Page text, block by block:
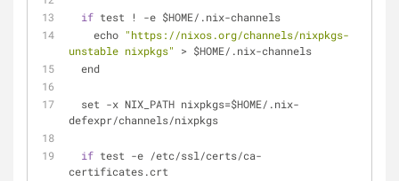
if test ! -e $HOME/ .nix-channels
    echo
"https://nixos.org/channels/nixpkgs-
unstable nixpkgs"
> $HOME/ .nix-channels
  end
  set
-x NIX_PATH nixpkgs=$HOME/ .nix-
defexpr/channels/nixpkgs
if test -e /etc/ssl /certs/ca-
certificates.crt